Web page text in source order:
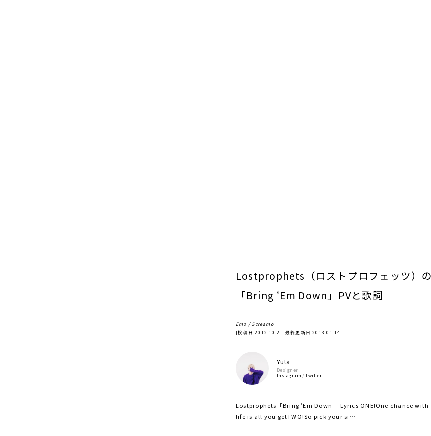
Lostprophets（ロストプロフェッツ）の
「Bring ‘Em Down」PVと歌詞
Emo / Screamo
[投稿日:2012.10.2 | 最終更新日:2013.01.14]
Yuta
Designer
Instagram /Twitter
Lostprophets「Bring ‘Em Down」 Lyrics ONE!One chance with
life is all you getTWO!So pick your si…